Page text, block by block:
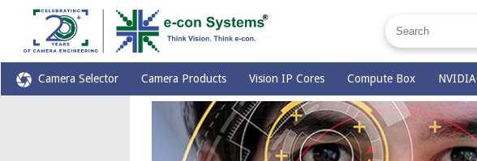
Camera Selector Camera Products Vision IP Cores Compute Box